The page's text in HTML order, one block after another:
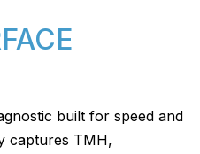
built for speed and
captures TMH,